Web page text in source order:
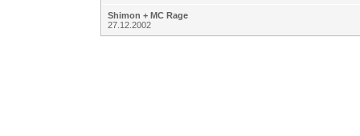
Shimon + MC Rage
27.12.2002